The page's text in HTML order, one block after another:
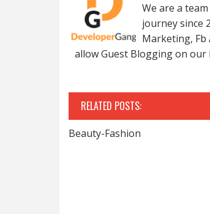
We are a
journey since
Marketing, Fb
allow Guest Blogging on our
RELATED POSTS:
Beauty-Fashion